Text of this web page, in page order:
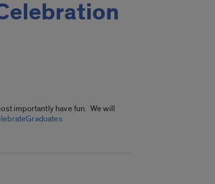
importantly have fun. We will